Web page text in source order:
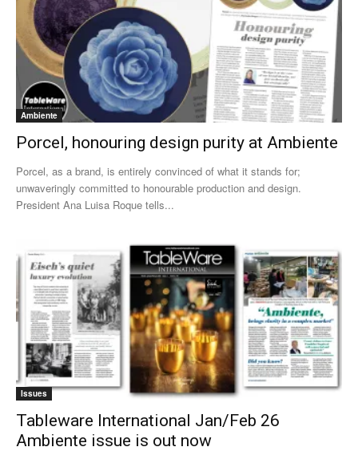
Ambiente
Porcel, honouring design purity at Ambiente
Porcel, as a brand, is entirely convinced of what it stands for;
unwaveringly committed to honourable production and design.
President Ana Luisa Roque tells...
Issues
Tableware International Jan/Feb 26
Ambiente issue is out now